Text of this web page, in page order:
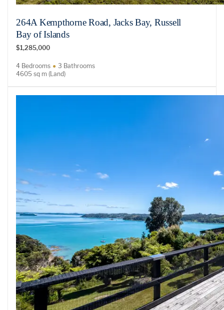
264A Kempthorne Road, Jacks Bay, Russell
Bay of Islands
$1,285,000
4 Bedrooms
3 Bathrooms
4605 sq m (Land)